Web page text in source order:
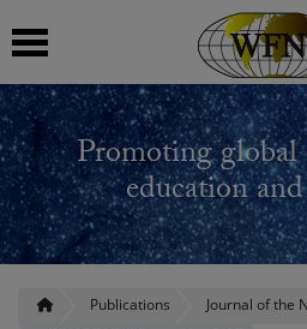
Promoting
education
Publications
Journal of the